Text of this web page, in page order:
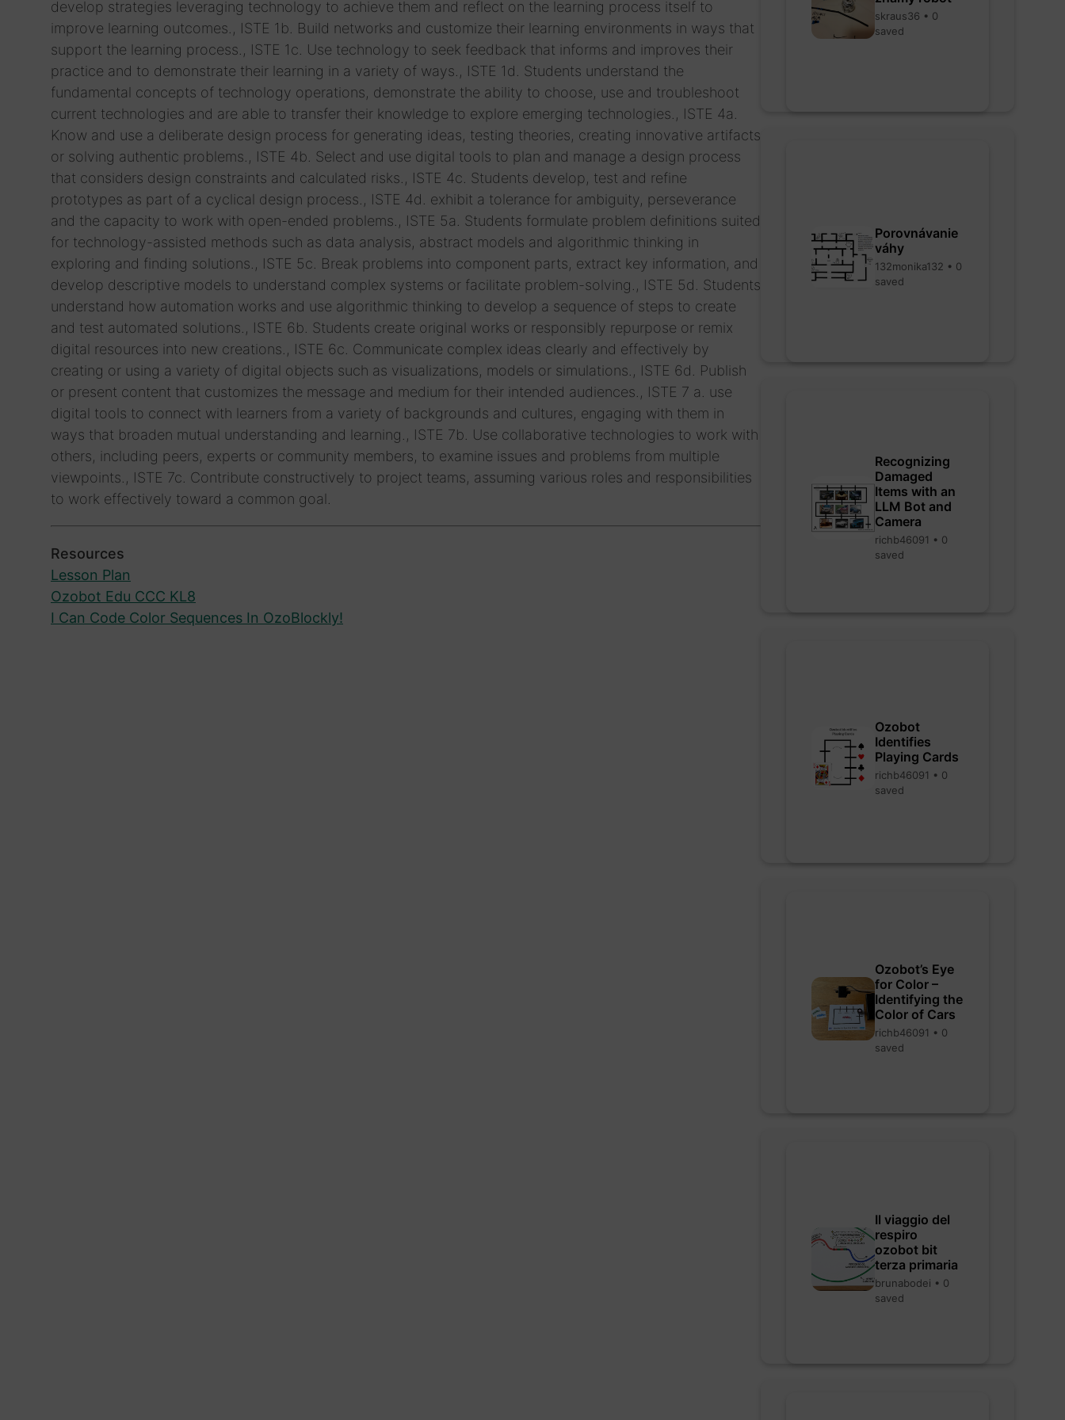
develop strategies leveraging technology to achieve them and reflect on the learning process itself to
improve learning outcomes., ISTE 1b. Build networks and customize their learning environments in ways that
support the learning process., ISTE 1c. Use technology to seek feedback that informs and improves their
practice and to demonstrate their learning in a variety of ways., ISTE 1d. Students understand the
fundamental concepts of technology operations, demonstrate the ability to choose, use and troubleshoot
current technologies and are able to transfer their knowledge to explore emerging technologies., ISTE 4a.
Know and use a deliberate design process for generating ideas, testing theories, creating innovative artifacts
or solving authentic problems., ISTE 4b. Select and use digital tools to plan and manage a design process
that considers design constraints and calculated risks., ISTE 4c. Students develop, test and refine
prototypes as part of a cyclical design process., ISTE 4d. exhibit a tolerance for ambiguity, perseverance
and the capacity to work with open-ended problems., ISTE 5a. Students formulate problem definitions suited
for technology-assisted methods such as data analysis, abstract models and algorithmic thinking in
exploring and finding solutions., ISTE 5c. Break problems into component parts, extract key information, and
develop descriptive models to understand complex systems or facilitate problem-solving., ISTE 5d. Students
understand how automation works and use algorithmic thinking to develop a sequence of steps to create
and test automated solutions., ISTE 6b. Students create original works or responsibly repurpose or remix
digital resources into new creations., ISTE 6c. Communicate complex ideas clearly and effectively by
creating or using a variety of digital objects such as visualizations, models or simulations., ISTE 6d. Publish
or present content that customizes the message and medium for their intended audiences., ISTE 7 a. use
digital tools to connect with learners from a variety of backgrounds and cultures, engaging with them in
ways that broaden mutual understanding and learning., ISTE 7b. Use collaborative technologies to work with
others, including peers, experts or community members, to examine issues and problems from multiple
viewpoints., ISTE 7c. Contribute constructively to project teams, assuming various roles and responsibilities
to work effectively toward a common goal.
Resources
Lesson Plan
Ozobot Edu CCC KL8
I Can Code Color Sequences In OzoBlockly!
skraus36 • 0
saved
Porovnávanie
váhy
132monika132 • 0
saved
Recognizing
Damaged
Items with an
LLM Bot and
Camera
richb46091 • 0
saved
Ozobot
Identifies
Playing Cards
richb46091 • 0
saved
Ozobot’s Eye
for Color –
Identifying the
Color of Cars
richb46091 • 0
saved
Il viaggio del
respiro
ozobot bit
terza primaria
brunabodei • 0
saved